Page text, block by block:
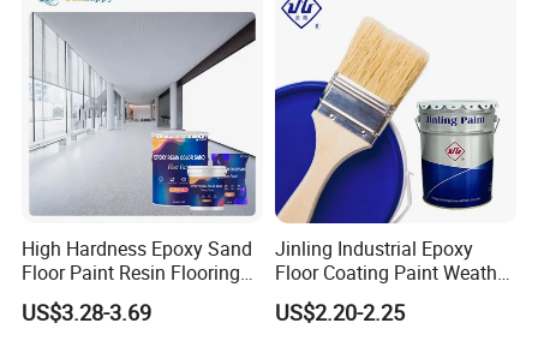
High Hardness Epoxy Sand
Floor Paint Resin Flooring
Coating Self Leveling Color
Sand Epoxy Floor Paint
US$3.28-3.69
Jinling Industrial Epoxy
Floor Coating Paint Weather
Resistant Water Based
Epoxy Primer
US$2.20-2.25